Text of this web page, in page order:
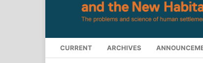
CURRENT ARCHIVES